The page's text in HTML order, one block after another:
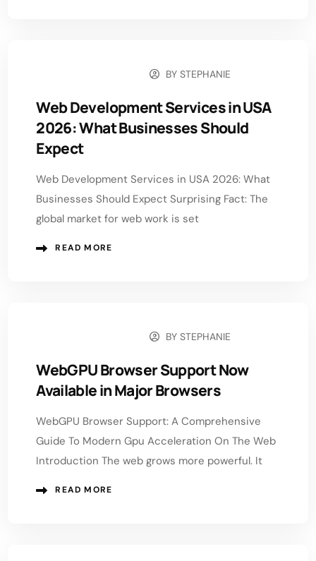
BYSTEPHANIE
Web Development Services in USA
2026: What Businesses Should
Expect
Web Development Services in USA 2026: What
Businesses Should Expect Surprising Fact: The
global market for web work is set
READ MORE
BYSTEPHANIE
WebGPU Browser Support Now
Available in Major Browsers
WebGPU Browser Support: A Comprehensive
Guide To Modern Gpu Acceleration On The Web
Introduction The web grows more powerful. It
READ MORE